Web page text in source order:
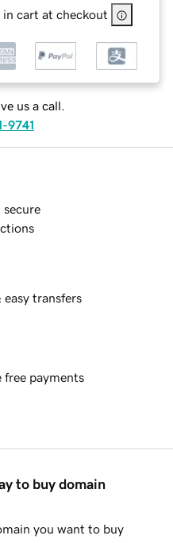
in cart at checkout
us a call.
9741
secure
easy transfers
free payments
to buy domain
you want to buy